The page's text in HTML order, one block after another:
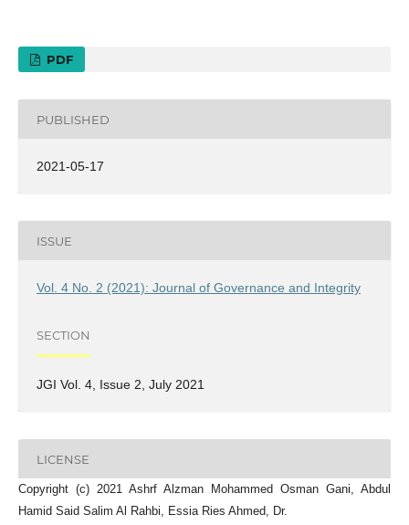
PDF
PUBLISHED
2021-05-17
ISSUE
Vol. 4 No. 2 (2021): Journal of Governance and Integrity
SECTION
JGI Vol. 4, Issue 2, July 2021
LICENSE
Copyright (c) 2021 Ashrf Alzman Mohammed Osman Gani, Abdul
Hamid Said Salim Al Rahbi, Essia Ries Ahmed, Dr.